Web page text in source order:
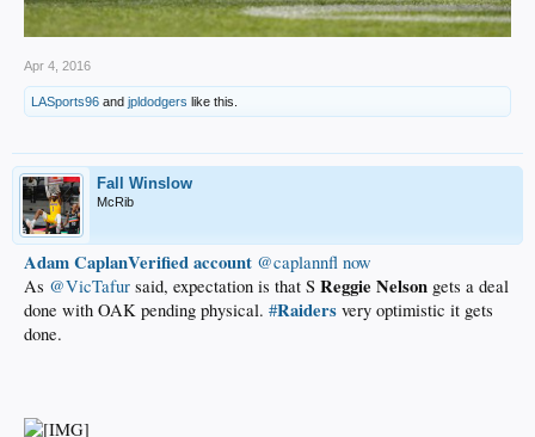
Apr 4, 2016
LASports96 and jpldodgers like this.
Fall Winslow
McRib
Adam CaplanVerified account ‏@caplannfl now
As @VicTafur said, expectation is that S Reggie Nelson gets a deal
done with OAK pending physical. #Raiders very optimistic it gets
done.